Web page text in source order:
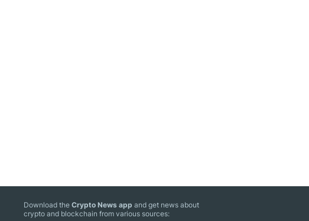
Download theCrypto News app and get news about
crypto and blockchain from various sources: